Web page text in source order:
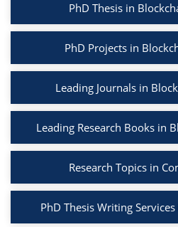
PhD Thesis in
PhD Projects in
Leading Journals in
Leading Research Books in
Research Topics in
PhD Thesis Writing